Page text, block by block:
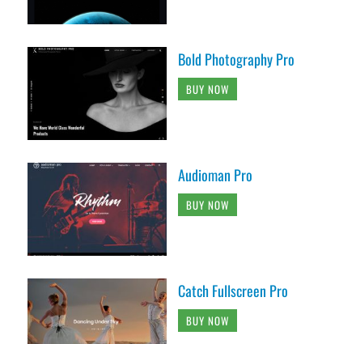
Bold Photography Pro
BUY NOW
Audioman Pro
BUY NOW
Catch Fullscreen Pro
BUY NOW